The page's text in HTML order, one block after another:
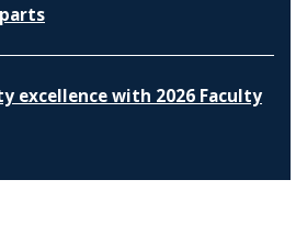
excellence with 2026 Faculty